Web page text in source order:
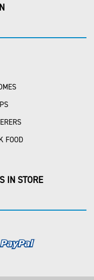
FOOD
IN STORE